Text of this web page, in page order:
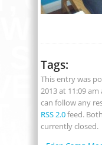
Tags:
This entry was
2013 at 11:09
can follow any
RSS 2.0feed.
currently closed.